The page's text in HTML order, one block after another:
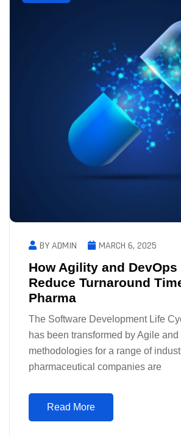
BY ADMIN MARCH 6, 2025
How Agility and DevOps
Reduce Turnaround
Pharma
The Software Development Life
has been transformed by Agile
methodologies for a range of
pharmaceutical companies are
Read More